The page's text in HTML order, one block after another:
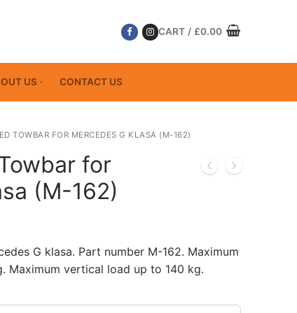
CART / £0.00
US CONTACT US
TOWBAR FOR MERCEDES G KLASA (M-162)
for
(M-162)
G klasa. Part number M-162. Maximum
vertical load up to 140 kg.